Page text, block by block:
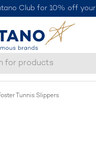
Club for 10% off
Tunnis Slippers